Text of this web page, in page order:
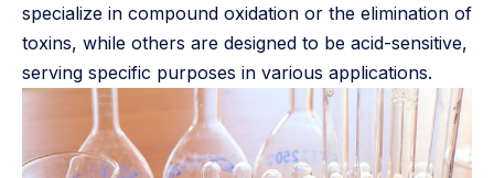
specialize in compound oxidation or the elimination of
toxins, while others are designed to be acid-sensitive,
serving specific purposes in various applications.